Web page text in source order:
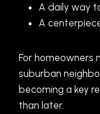
A daily way
A
For homeowners
suburban
becoming a key
than later.